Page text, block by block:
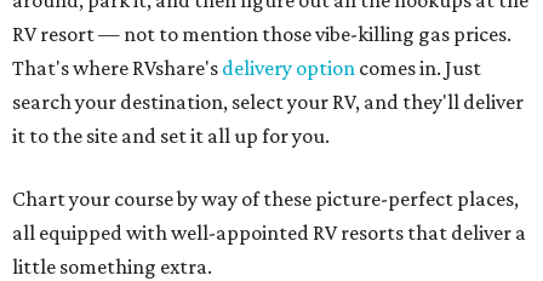
RV resort — not to mention those vibe-killing gas prices.
That's where RVshare's delivery option comes in. Just
search your destination, select your RV, and they'll deliver
it to the site and set it all up for you.
Chart your course by way of these picture-perfect places,
all equipped with well-appointed RV resorts that deliver a
little something extra.